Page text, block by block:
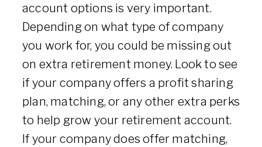
account options is very important.
Depending on what type of company
you work for, you could be missing out
on extra retirement money. Look to see
if your company offers a profit sharing
plan, matching, or any other extra perks
to help grow your retirement account.
If your company does offer matching,